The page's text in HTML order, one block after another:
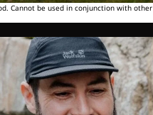
Cannot be used in conjunction with other